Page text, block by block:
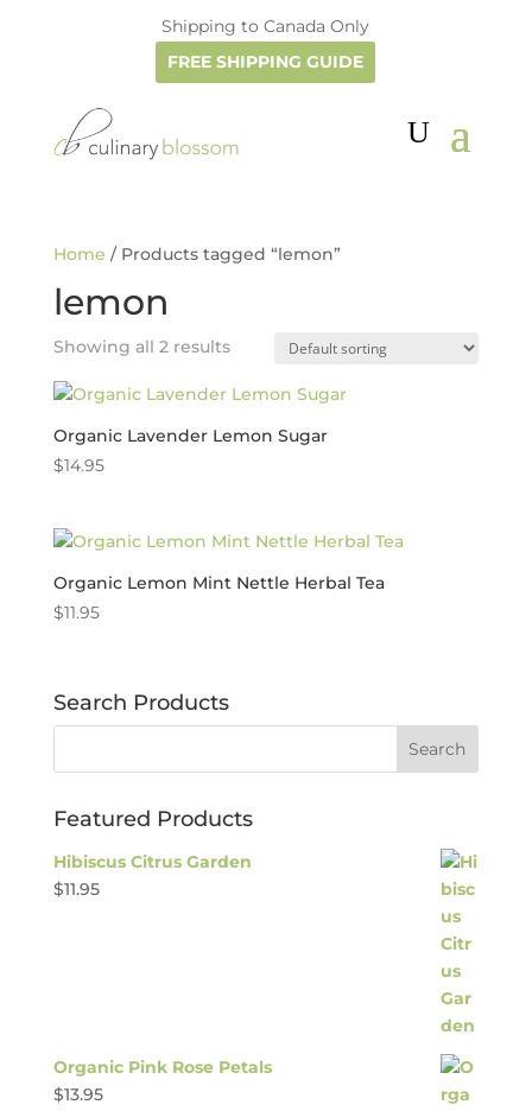
Shipping to Canada Only
FREE SHIPPING GUIDE
Home / Products tagged “lemon”
lemon
Showing all 2 results
Organic Lavender Lemon Sugar
$14.95
Organic Lemon Mint Nettle Herbal Tea
$11.95
Search Products
Featured Products
Hibiscus Citrus Garden
$11.95
Organic Pink Rose Petals
$13.95